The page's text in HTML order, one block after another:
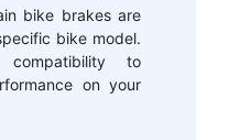
bike brakes are
bike model.
to
on your